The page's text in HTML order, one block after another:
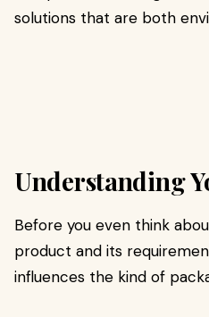
solutions that are both
Understanding
Before you even think
product and its
influences the kind of